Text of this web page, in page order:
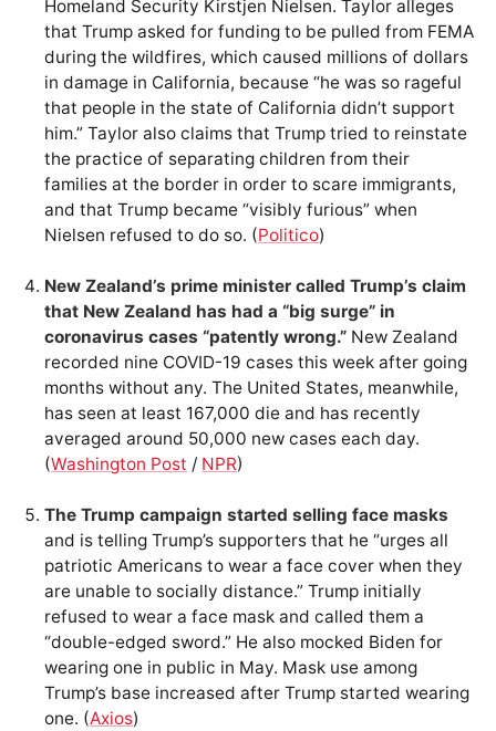
Homeland Security Kirstjen Nielsen. Taylor alleges
that Trump asked for funding to be pulled from FEMA
during the wildfires, which caused millions of dollars
in damage in California, because “he was so rageful
that people in the state of California didn’t support
him.” Taylor also claims that Trump tried to reinstate
the practice of separating children from their
families at the border in order to scare immigrants,
and that Trump became “visibly furious” when
Nielsen refused to do so. (Politico)
New Zealand’s prime minister called Trump’s claim
that New Zealand has had a “big surge” in
coronavirus cases “patently wrong.” New Zealand
recorded nine COVID-19 cases this week after going
months without any. The United States, meanwhile,
has seen at least 167,000 die and has recently
averaged around 50,000 new cases each day.
(Washington Post / NPR)
The Trump campaign started selling face masks
and is telling Trump’s supporters that he “urges all
patriotic Americans to wear a face cover when they
are unable to socially distance.” Trump initially
refused to wear a face mask and called them a
“double-edged sword.” He also mocked Biden for
wearing one in public in May. Mask use among
Trump’s base increased after Trump started wearing
one. (Axios)